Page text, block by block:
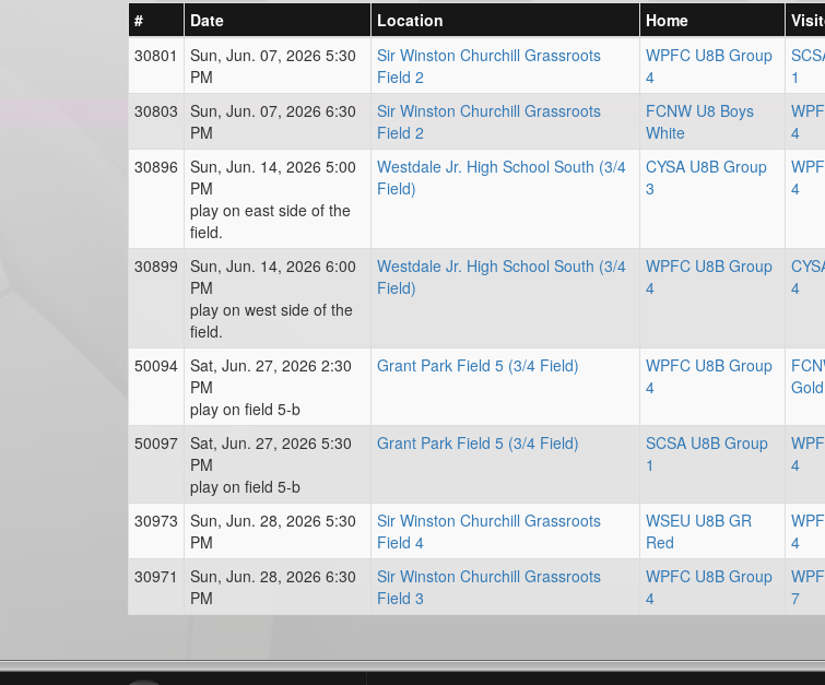
# Date Location Home
30801
Sun, Jun. 07, 2026 5:30
PM
Sir Winston Churchill Grassroots
Field 2
WPFC U8B Group
4
1
30803 Sun, Jun. 07, 2026 6:30
PM
Sir Winston Churchill Grassroots
Field 2
FCNW U8 Boys
White
4
30896 Sun, Jun. 14, 2026 5:00
PM
play on east side of the
field.
Westdale Jr. High School South (3/4
Field)
CYSA U8B Group
3
4
30899 Sun, Jun. 14, 2026 6:00
PM
play on west side of the
field.
Westdale Jr. High School South (3/4
Field)
WPFC U8B Group
4
4
50094 Sat, Jun. 27, 2026 2:30
PM
play on field 5-b
Grant Park Field 5 (3/4 Field)
WPFC U8B Group
4
Gold
50097 Sat, Jun. 27, 2026 5:30
PM
play on field 5-b
Grant Park Field 5 (3/4 Field)
SCSA U8B Group
1
4
30973 Sun, Jun. 28, 2026 5:30
PM
Sir Winston Churchill Grassroots
Field 4
WSEU U8B GR
Red
4
30971
Sun, Jun. 28, 2026 6:30
PM
Sir Winston Churchill Grassroots
Field 3
WPFC U8B Group
4
7